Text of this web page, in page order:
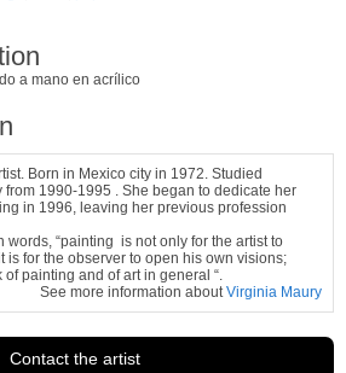
a mano en acrílico
Born in Mexico city in 1972. Studied
1990-1995 . She began to dedicate her
in 1996, leaving her previous profession
words, “painting is not only for the artist to
is for the observer to open his own visions;
painting and of art in general “.
See more information aboutVirginia Maury
Contact the artist